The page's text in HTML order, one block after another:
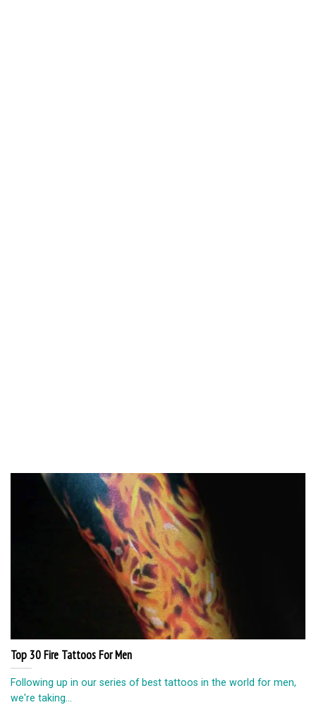
Top 30 Fire Tattoos For Men
Following up in our series of best tattoos in the world for men,
we're taking...